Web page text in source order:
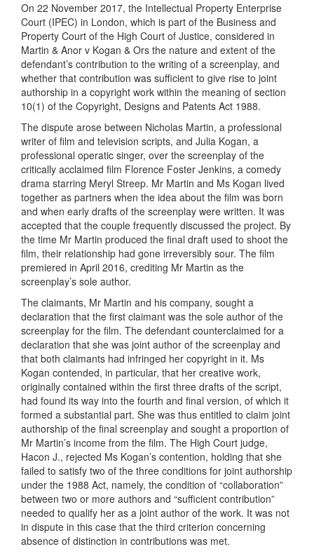
On 22 November 2017, the Intellectual Property Enterprise
Court (IPEC) in London, which is part of the Business and
Property Court of the High Court of Justice, considered in
Martin & Anor v Kogan & Ors the nature and extent of the
defendant’s contribution to the writing of a screenplay, and
whether that contribution was sufficient to give rise to joint
authorship in a copyright work within the meaning of section
10(1) of the Copyright, Designs and Patents Act 1988.
The dispute arose between Nicholas Martin, a professional
writer of film and television scripts, and Julia Kogan, a
professional operatic singer, over the screenplay of the
critically acclaimed film Florence Foster Jenkins, a comedy
drama starring Meryl Streep. Mr Martin and Ms Kogan lived
together as partners when the idea about the film was born
and when early drafts of the screenplay were written. It was
accepted that the couple frequently discussed the project. By
the time Mr Martin produced the final draft used to shoot the
film, their relationship had gone irreversibly sour. The film
premiered in April 2016, crediting Mr Martin as the
screenplay’s sole author.
The claimants, Mr Martin and his company, sought a
declaration that the first claimant was the sole author of the
screenplay for the film. The defendant counterclaimed for a
declaration that she was joint author of the screenplay and
that both claimants had infringed her copyright in it. Ms
Kogan contended, in particular, that her creative work,
originally contained within the first three drafts of the script,
had found its way into the fourth and final version, of which it
formed a substantial part. She was thus entitled to claim joint
authorship of the final screenplay and sought a proportion of
Mr Martin’s income from the film. The High Court judge,
Hacon J., rejected Ms Kogan’s contention, holding that she
failed to satisfy two of the three conditions for joint authorship
under the 1988 Act, namely, the condition of “collaboration”
between two or more authors and “sufficient contribution”
needed to qualify her as a joint author of the work. It was not
in dispute in this case that the third criterion concerning
absence of distinction in contributions was met.